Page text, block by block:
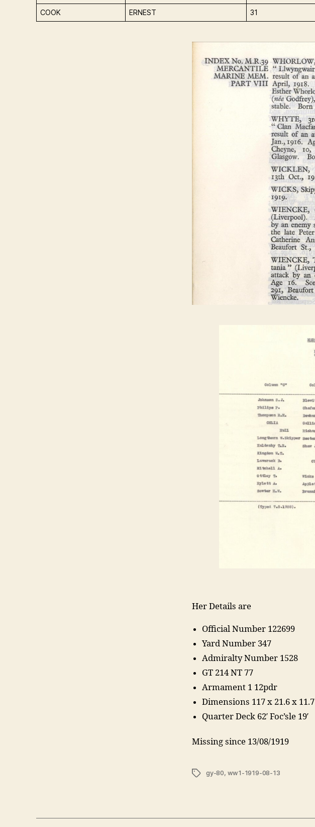
COOK ERNEST 31
Her Details are
Official Number 122699
Yard Number 347
Admiralty Number 1528
GT 214 NT 77
Armament 1 12pdr
Dimensions 117 x 21.6 x 11.7
Quarter Deck 62′ Foc’sle 19′
Missing since 13/08/1919
Tagsgy-80, ww1-1919-08-13